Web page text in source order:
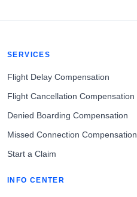
SERVICES
Flight Delay Compensation
Flight Cancellation Compensation
Denied Boarding Compensation
Missed Connection Compensation
Start a Claim
INFO CENTER